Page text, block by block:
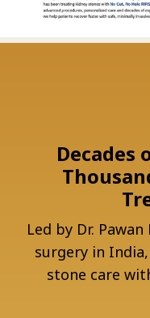
Decades
Led by Dr.
surgery in
stone care